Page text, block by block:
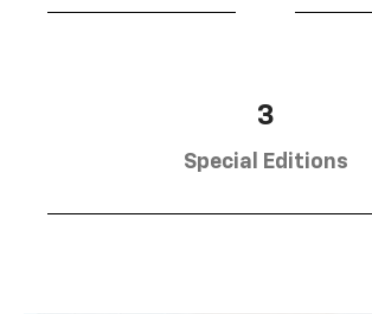
3
Special Editions